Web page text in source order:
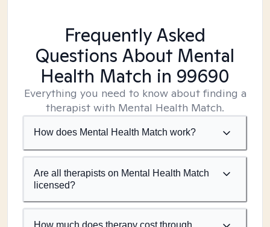
Frequently Asked
Questions About Mental
Health Match in 99690
Everything you need to know about finding a
therapist with Mental Health Match.
How does Mental Health Match work?
Are all therapists on Mental Health Match
licensed?
How much does therapy cost through